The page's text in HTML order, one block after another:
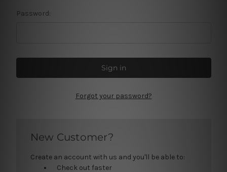
Password:
Forgot your password?
New Customer?
Create an account with us and you'll be able to:
Check out faster